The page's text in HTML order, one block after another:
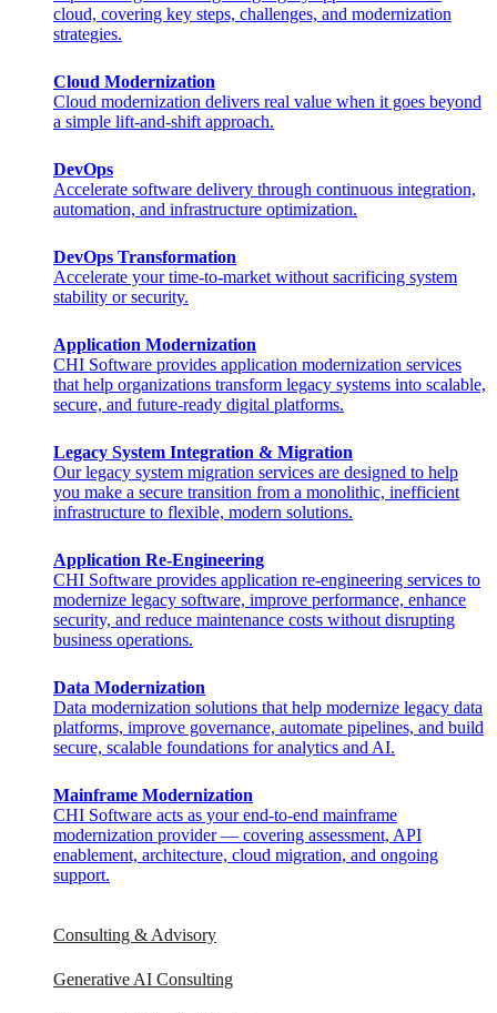
cloud, covering key steps, challenges, and modernization
strategies.
Cloud Modernization
Cloud modernization delivers real value when it goes beyond
a simple lift-and-shift approach.
DevOps
Accelerate software delivery through continuous integration,
automation, and infrastructure optimization.
DevOps Transformation
Accelerate your time-to-market without sacrificing system
stability or security.
Application Modernization
CHI Software provides application modernization services
that help organizations transform legacy systems into scalable,
secure, and future-ready digital platforms.
Legacy System Integration & Migration
Our legacy system migration services are designed to help
you make a secure transition from a monolithic, inefficient
infrastructure to flexible, modern solutions.
Application Re-Engineering
CHI Software provides application re-engineering services to
modernize legacy software, improve performance, enhance
security, and reduce maintenance costs without disrupting
business operations.
Data Modernization
Data modernization solutions that help modernize legacy data
platforms, improve governance, automate pipelines, and build
secure, scalable foundations for analytics and AI.
Mainframe Modernization
CHI Software acts as your end-to-end mainframe
modernization provider — covering assessment, API
enablement, architecture, cloud migration, and ongoing
support.​
Consulting & Advisory
Generative AI Consulting